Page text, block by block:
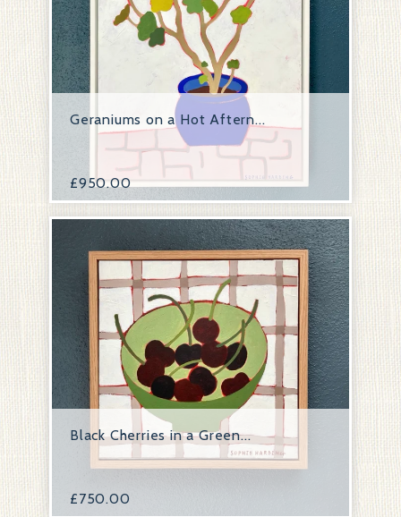
Geraniums on a Hot Aftern...
£950.00
Black Cherries in a Green...
£750.00